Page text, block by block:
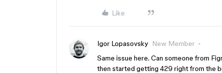
Like
Igor Lopasovsky New Member
Same issue here. Can someone from
then started getting 429 right from the